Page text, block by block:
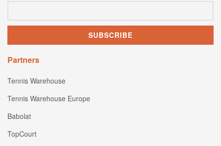
Partners
Tennis Warehouse
Tennis Warehouse Europe
Babolat
TopCourt